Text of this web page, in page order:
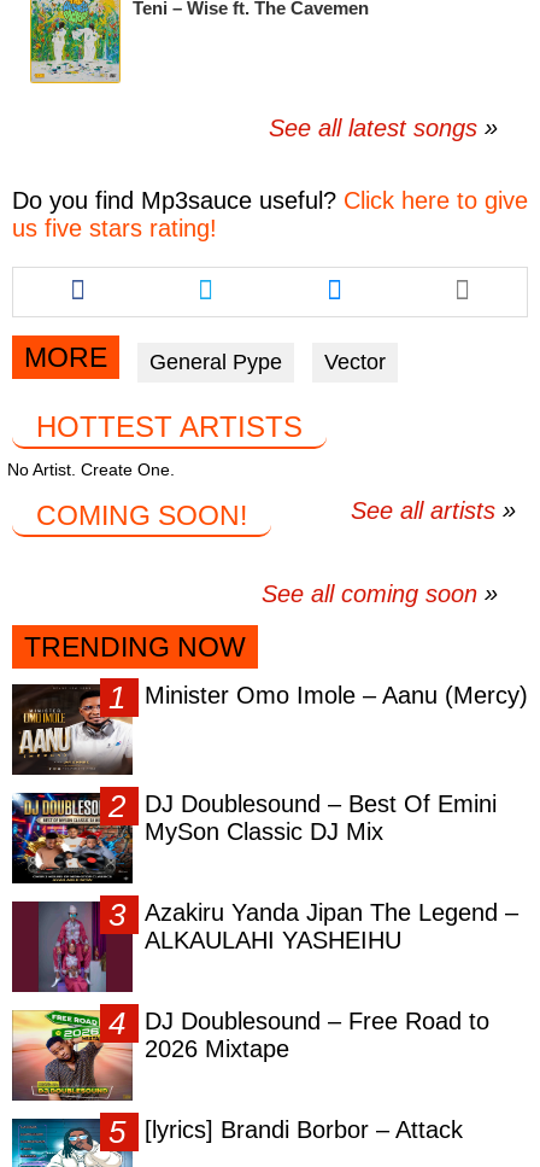
Teni – Wise ft. The Cavemen
See all latest songs
Do you find Mp3sauce useful? Click here to give
us five stars rating!
Share
this
article
via
facebook
Share
this
article
via
twitter
Share
this
article
via
messenger
MORE General Pype Vector
HOTTEST ARTISTS
No Artist. Create One.
See all artists
COMING SOON!
See all coming soon
TRENDING NOW
Minister Omo Imole – Aanu (Mercy)
DJ Doublesound – Best Of Emini
MySon Classic DJ Mix
Azakiru Yanda Jipan The Legend –
ALKAULAHI YASHEIHU
DJ Doublesound – Free Road to
2026 Mixtape
[lyrics] Brandi Borbor – Attack